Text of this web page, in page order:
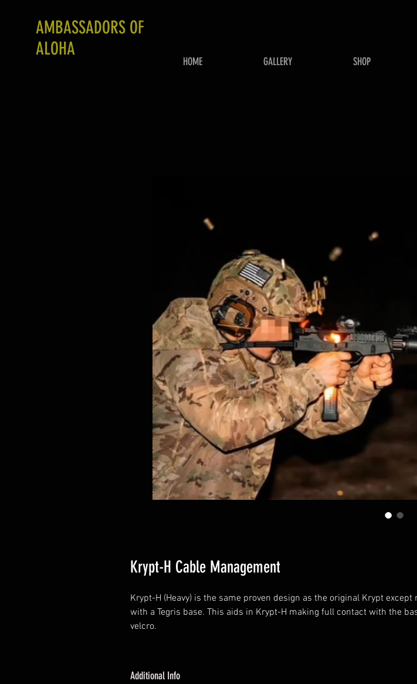
HOME GALLERY SHOP
Krypt-H Cable Management
Krypt-H (Heavy) is the same proven design as the original Krypt except
with a Tegris base. This aids in Krypt-H making full contact with the
velcro.
Additional Info
AMBASSADORS OF
ALOHA